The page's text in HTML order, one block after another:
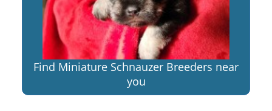
Find Miniature Schnauzer Breeders near
you